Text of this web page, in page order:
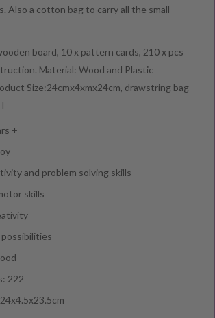
Also a cotton bag to carry all the small
board, 10 x pattern cards, 210 x pcs
Material: Wood and Plastic
Size:24cmx4xmx24cm, drawstring bag
+
and problem solving skills
skills
222